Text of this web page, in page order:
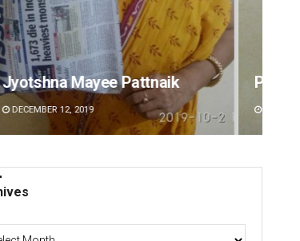
Praptimayee Biswal
DECEMBER 12, 2019
Arya